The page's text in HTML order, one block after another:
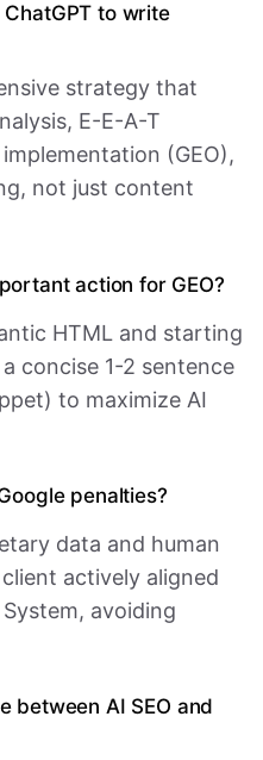
ChatGPT to write
strategy that
E-E-A-T
(GEO),
not just content
action for GEO?
HTML and starting
concise 1-2 sentence
to maximize AI
penalties?
data and human
actively aligned
avoiding
between AI SEO and